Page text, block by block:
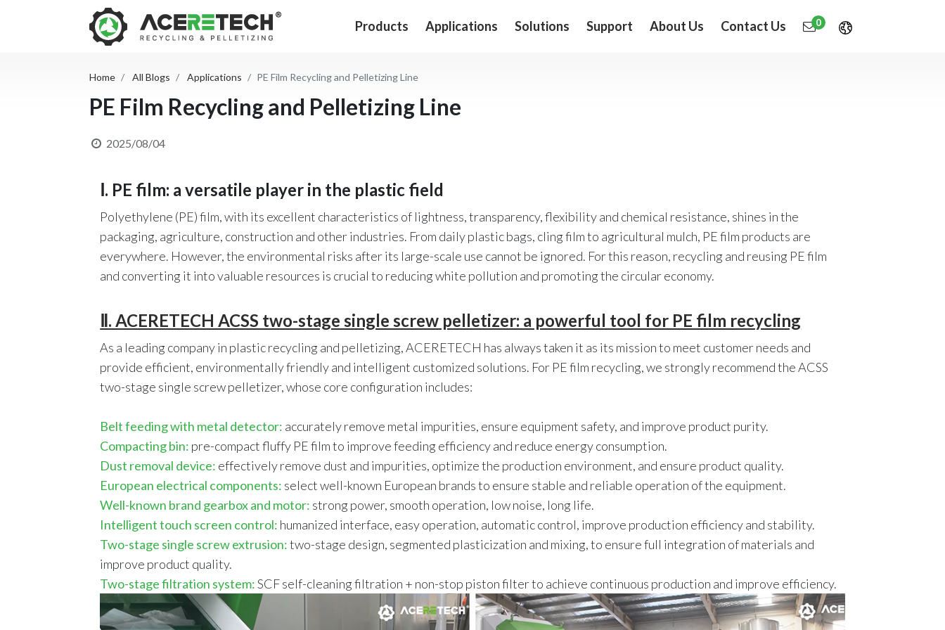
Products Applications Solutions Support About Us Contact Us 0
Home All Blogs Applications PE Film Recycling and Pelletizing Line
PE Film Recycling and Pelletizing Line
2025/08/04
Ⅰ. PE film: a versatile player in the plastic field
Polyethylene (PE) film, with its excellent characteristics of lightness, transparency, flexibility and chemical resistance, shines in the
packaging, agriculture, construction and other industries. From daily plastic bags, cling film to agricultural mulch, PE film products are
everywhere. However, the environmental risks after its large-scale use cannot be ignored. For this reason, recycling and reusing PE film
and converting it into valuable resources is crucial to reducing white pollution and promoting the circular economy.
Ⅱ. ACERETECH ACSS two-stage single screw pelletizer: a powerful tool for PE film recycling
As a leading company in plastic recycling and pelletizing, ACERETECH has always taken it as its mission to meet customer needs and
provide efficient, environmentally friendly and intelligent customized solutions. For PE film recycling, we strongly recommend the ACSS
two-stage single screw pelletizer, whose core configuration includes:
Belt feeding with metal detector: accurately remove metal impurities, ensure equipment safety, and improve product purity.
Compacting bin: pre-compact fluffy PE film to improve feeding efficiency and reduce energy consumption.
Dust removal device: effectively remove dust and impurities, optimize the production environment, and ensure product quality.
European electrical components: select well-known European brands to ensure stable and reliable operation of the equipment.
Well-known brand gearbox and motor: strong power, smooth operation, low noise, long life.
Intelligent touch screen control: humanized interface, easy operation, automatic control, improve production efficiency and stability.
Two-stage single screw extrusion:two-stage design, segmented plasticization and mixing, to ensure full integration of materials and
improve product quality.
Two-stage filtration system:SCF self-cleaning filtration + non-stop piston filter to achieve continuous production and improve efficiency.